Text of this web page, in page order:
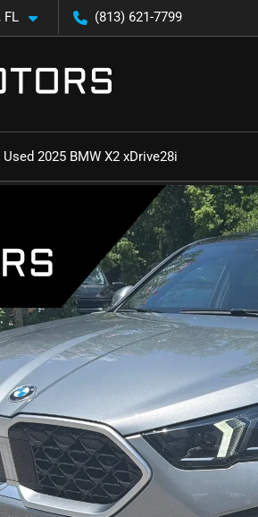
FL (813) 621-7799
Used 2025 BMW X2 xDrive28i